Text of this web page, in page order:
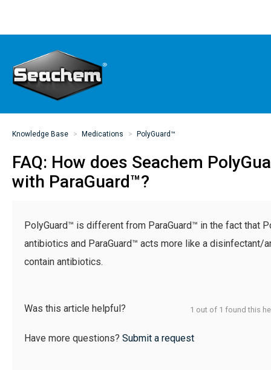
Knowledge Base Medications PolyGuard™
FAQ: How does Seachem
with ParaGuard™?
PolyGuard™ is different from ParaGuard™ in the fact that
antibiotics and ParaGuard™ acts more like a disinfectant/
contain antibiotics.
Was this article helpful? 1 out of 1 found this
Have more questions? Submit a request